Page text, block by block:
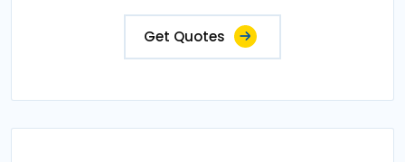
Get Quotes